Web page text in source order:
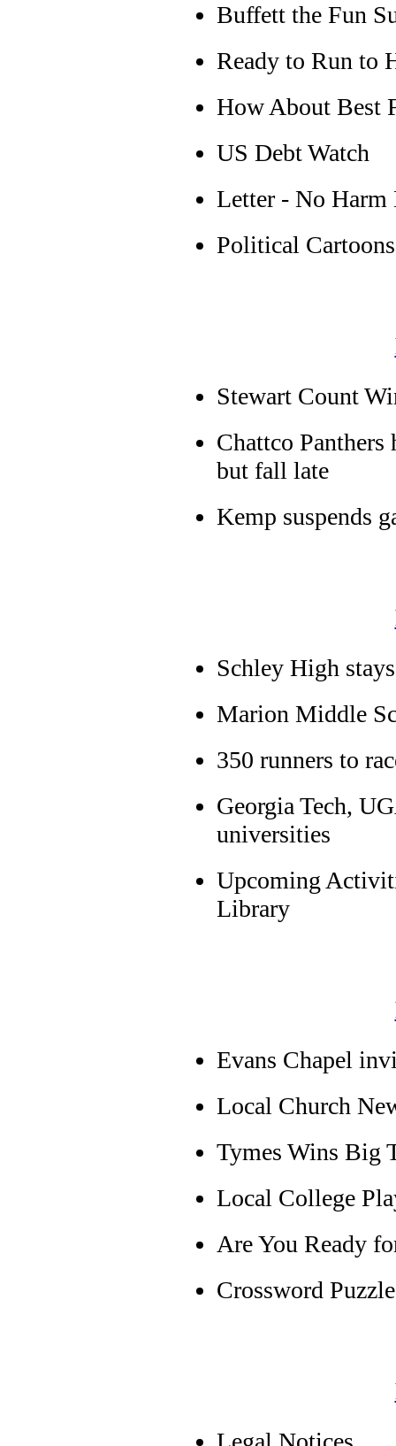
Buffett the Fun
Ready to Run to
How About Best
US Debt Watch
Letter - No Harm
Political Cartoons
Stewart Count
Chattco
but fall late
Kemp suspends
Schley High
Marion Middle
350 runners to
Georgia Tech,
universities
Upcoming
Library
Evans Chapel
Local Church
Tymes Wins Big
Local College
Are You Ready
Crossword